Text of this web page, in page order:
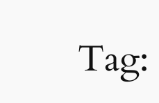
Tag: